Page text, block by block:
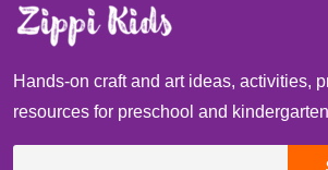
Hands-on craft and art ideas, activities,
resources for preschool and